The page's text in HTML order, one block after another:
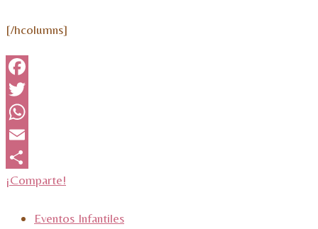
[/hcolumns]
Facebook
Twitter
WhatsApp
Email
¡Comparte!
Eventos Infantiles